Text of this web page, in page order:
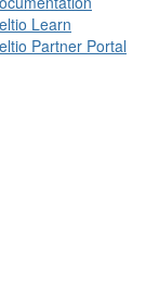
Learn
Partner Portal